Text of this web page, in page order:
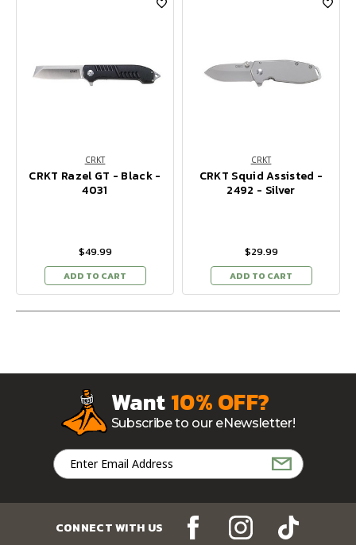
CRKT
CRKT Razel GT - Black -
4031
$49.99
ADD TO CART
CRKT
CRKT Squid Assisted -
2492 - Silver
$29.99
ADD TO CART
Want10% OFF?
Subscribe to our eNewsletter!
Email
Address
CONNECT WITH US